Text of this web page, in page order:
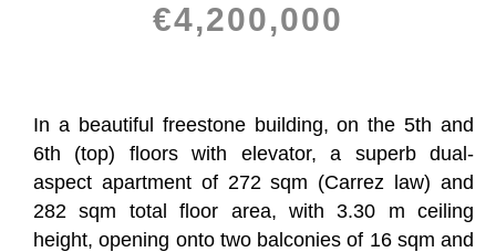
€4,200,000
In a beautiful freestone building, on the 5th and
6th (top) floors with elevator, a superb dual-
aspect apartment of 272 sqm (Carrez law) and
282 sqm total floor area, with 3.30 m ceiling
height, opening onto two balconies of 16 sqm and